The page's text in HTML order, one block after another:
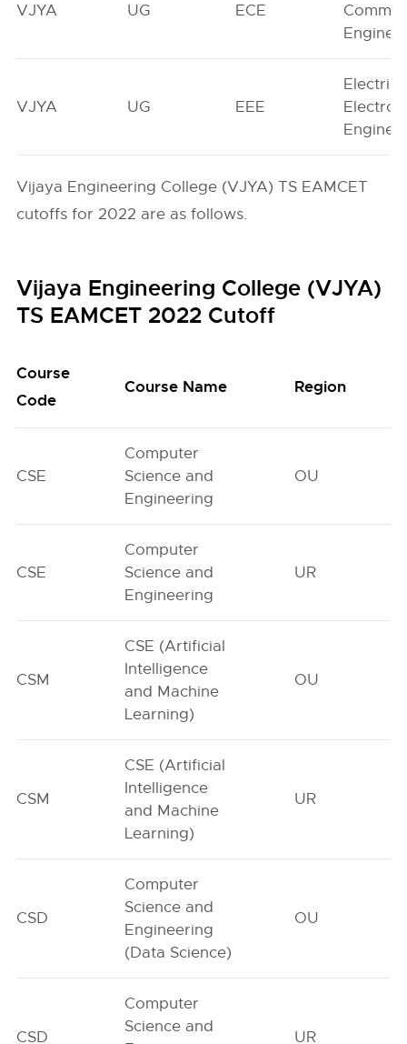
VJYA UG ECE
VJYA UG EEE
Vijaya Engineering College (VJYA) TS EAMCET
cutoffs for 2022 are as follows.
Vijaya Engineering College (VJYA)
TS EAMCET 2022 Cutoff
Course
Code
Course Name Region
CSE
Computer
Science and
Engineering
OU
CSE
Computer
Science and
Engineering
UR
CSM
CSE (Artificial
Intelligence
and Machine
Learning)
OU
CSM
CSE (Artificial
Intelligence
and Machine
Learning)
UR
CSD
Computer
Science and
Engineering
(Data Science)
OU
CSD
Computer
Science and
UR